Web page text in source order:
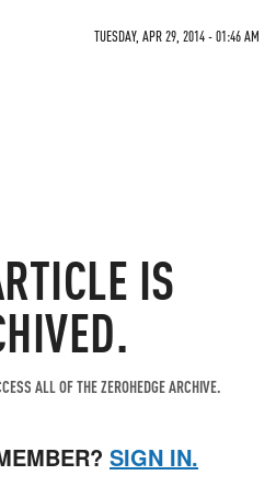
TUESDAY, APR 29, 2014 - 01:46 AM
IS
ALL OF THE ZEROHEDGE ARCHIVE.
SIGN IN.